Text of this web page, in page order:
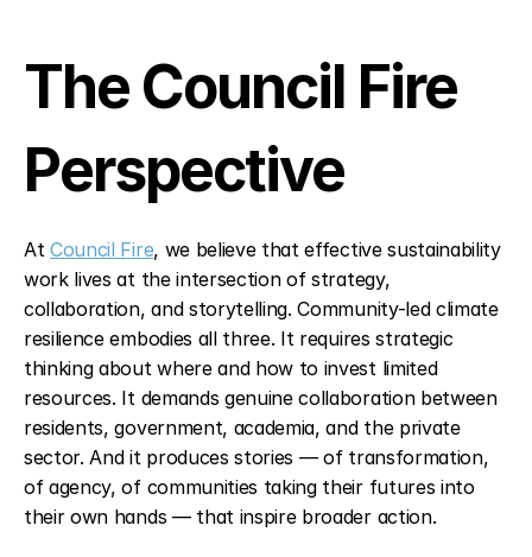
The Council Fire
Perspective
At Council Fire, we believe that effective sustainability
work lives at the intersection of strategy,
collaboration, and storytelling. Community-led climate
resilience embodies all three. It requires strategic
thinking about where and how to invest limited
resources. It demands genuine collaboration between
residents, government, academia, and the private
sector. And it produces stories — of transformation,
of agency, of communities taking their futures into
their own hands — that inspire broader action.